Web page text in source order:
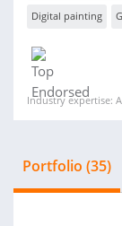
Digital painting
Industry expertise:
Portfolio (35)